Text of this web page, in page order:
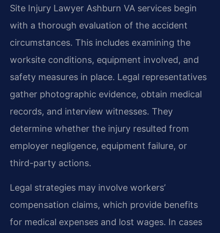
Site Injury Lawyer Ashburn VA services begin
with a thorough evaluation of the accident
circumstances. This includes examining the
worksite conditions, equipment involved, and
safety measures in place. Legal representatives
gather photographic evidence, obtain medical
records, and interview witnesses. They
determine whether the injury resulted from
employer negligence, equipment failure, or
third-party actions.
Legal strategies may involve workers’
compensation claims, which provide benefits
for medical expenses and lost wages. In cases